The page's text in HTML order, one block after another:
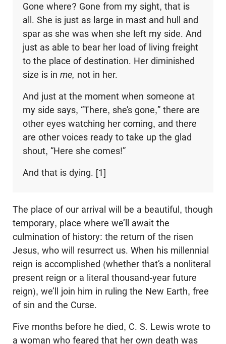
Gone where? Gone from my sight, that is
all. She is just as large in mast and hull and
spar as she was when she left my side. And
just as able to bear her load of living freight
to the place of destination. Her diminished
size is in me, not in her.
And just at the moment when someone at
my side says, “There, she’s gone,” there are
other eyes watching her coming, and there
are other voices ready to take up the glad
shout, “Here she comes!”
And that is dying. [1]
The place of our arrival will be a beautiful, though
temporary, place where we’ll await the
culmination of history: the return of the risen
Jesus, who will resurrect us. When his millennial
reign is accomplished (whether that’s a nonliteral
present reign or a literal thousand-year future
reign), we’ll join him in ruling the New Earth, free
of sin and the Curse.
Five months before he died, C. S. Lewis wrote to
a woman who feared that her own death was